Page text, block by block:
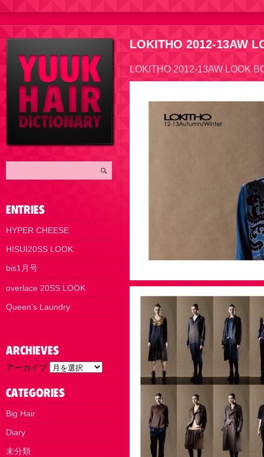
HYPER CHEESE
HISUI20SS LOOK
bis1月号
overlace 20SS LOOK
Queen’s Laundry
アーカイブ
Big Hair
Diary
未分類
LOKITHO 2012-13AW
LOKITHO 2012-13AW LOOK